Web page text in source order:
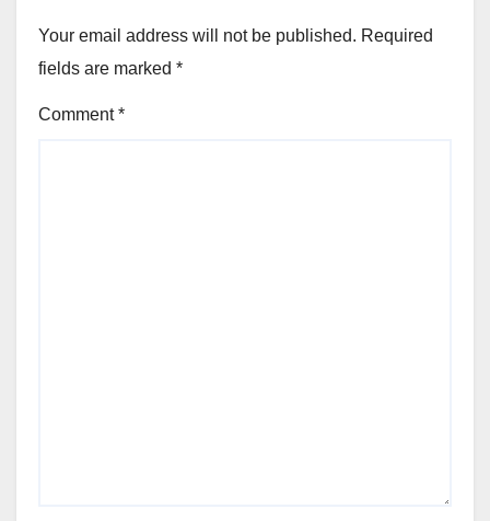
Your email address will not be published. Required
fields are marked *
Comment*